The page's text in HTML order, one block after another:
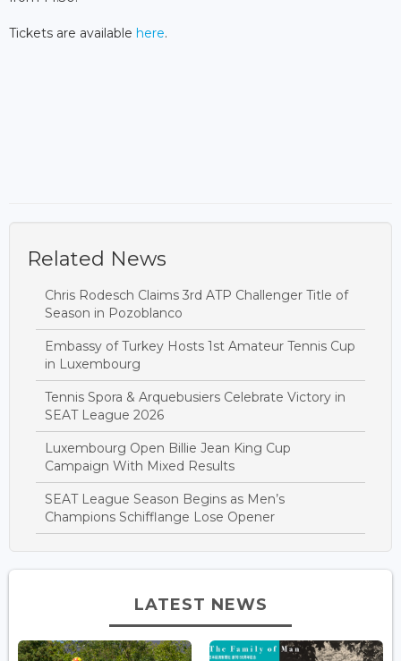
Tickets are available here.
Related News
Chris Rodesch Claims 3rd ATP Challenger Title of
Season in Pozoblanco
Embassy of Turkey Hosts 1st Amateur Tennis Cup
in Luxembourg
Tennis Spora & Arquebusiers Celebrate Victory in
SEAT League 2026
Luxembourg Open Billie Jean King Cup
Campaign With Mixed Results
SEAT League Season Begins as Men’s
Champions Schifflange Lose Opener
LATEST NEWS